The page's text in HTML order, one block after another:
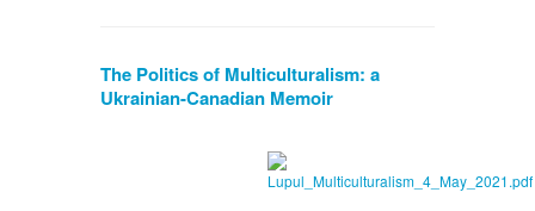
The Politics of Multiculturalism: a
Ukrainian-Canadian Memoir